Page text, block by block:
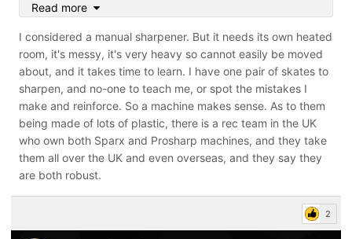
them . I use the machine as a professional SSM2
Read more
I considered a manual sharpener. But it needs its own heated
room, it's messy, it's very heavy so cannot easily be moved
about, and it takes time to learn. I have one pair of skates to
sharpen, and no-one to teach me, or spot the mistakes I
make and reinforce. So a machine makes sense. As to them
being made of lots of plastic, there is a rec team in the UK
who own both Sparx and Prosharp machines, and they take
them all over the UK and even overseas, and they say they
are both robust.
2